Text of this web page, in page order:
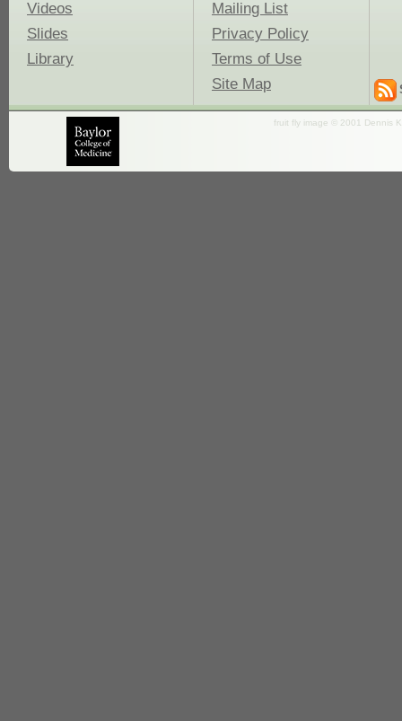
Videos
Slides
Library
Mailing List
Privacy Policy
Terms of Use
Site Map
fruit fly image © 2001 Dennis